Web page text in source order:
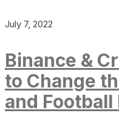
July 7, 2022
Binance &
to Change
and